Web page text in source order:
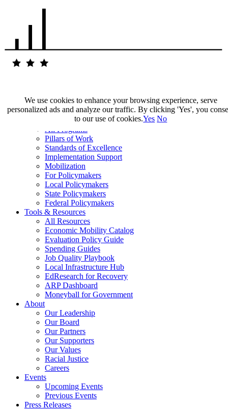
Our Impact
All Programs
Pillars of Work
Standards of Excellence
Implementation Support
Mobilization
For Policymakers
Local Policymakers
State Policymakers
Federal Policymakers
Tools & Resources
All Resources
Economic Mobility Catalog
Evaluation Policy Guide
Spending Guides
Job Quality Playbook
Local Infrastructure Hub
EdResearch for Recovery
ARP Dashboard
Moneyball for Government
About
Our Leadership
Our Board
Our Partners
Our Supporters
Our Values
Racial Justice
Careers
Events
Upcoming Events
Previous Events
Press Releases
We use cookies to enhance your browsing experience, serve
personalized ads and analyze our traffic. By clicking 'Yes', you
to our use of cookies.Yes No